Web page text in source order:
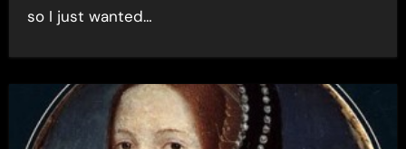
so I just wanted…